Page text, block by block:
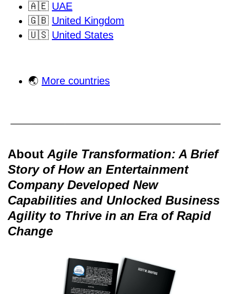
🇦🇪 UAE
🇬🇧 United Kingdom
🇺🇸 United States
🌏 More countries
About Agile Transformation: A Brief
Story of How an Entertainment
Company Developed New
Capabilities and Unlocked Business
Agility to Thrive in an Era of Rapid
Change